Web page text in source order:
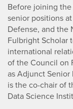
Before joining
senior positions
Defense, and the
Fulbright Scholar
international
of the Council on
as Adjunct
is the co-chair of
Data Science